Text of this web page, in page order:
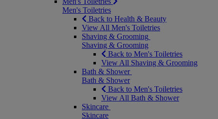
Men's Toiletries
Back to Health & Beauty
View All Men's Toiletries
Shaving & Grooming
Shaving & Grooming
Back to Men's Toiletries
View All Shaving & Grooming
Bath & Shower
Bath & Shower
Back to Men's Toiletries
View All Bath & Shower
Skincare
Skincare